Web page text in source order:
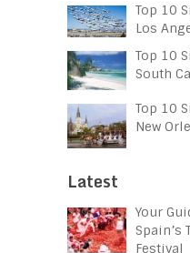
Top 10
Los
Top 10
South
Top 10
New
Latest
Your
Spain’s
Festival